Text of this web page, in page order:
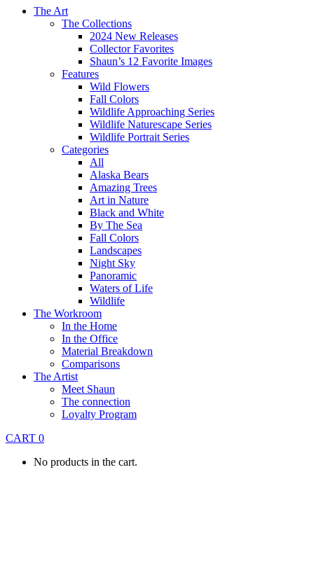
The Art
The Collections
2024 New Releases
Collector Favorites
Shaun’s 12 Favorite Images
Features
Wild Flowers
Fall Colors
Wildlife Approaching Series
Wildlife Naturescape Series
Wildlife Portrait Series
Categories
All
Alaska Bears
Amazing Trees
Art in Nature
Black and White
By The Sea
Fall Colors
Landscapes
Night Sky
Panoramic
Waters of Life
Wildlife
The Workroom
In the Home
In the Office
Material Breakdown
Comparisons
The Artist
Meet Shaun
The connection
Loyalty Program
CART 0
No products in the cart.